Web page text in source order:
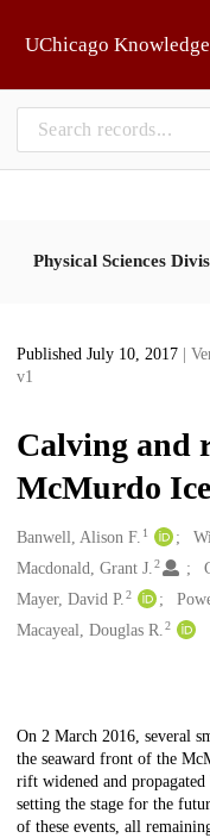
UChicago Knowledge
Physical Sciences
Published July 10, 2017
|
v1
Calving and
McMurdo
Creators
Banwell, Alison F. 1
Macdonald, Grant J. 2
Mayer, David P. 2
Macayeal, Douglas R. 2
Description
On 2 March 2016, several
the seaward front of the
rift widened and
setting the stage for the
of these events, all